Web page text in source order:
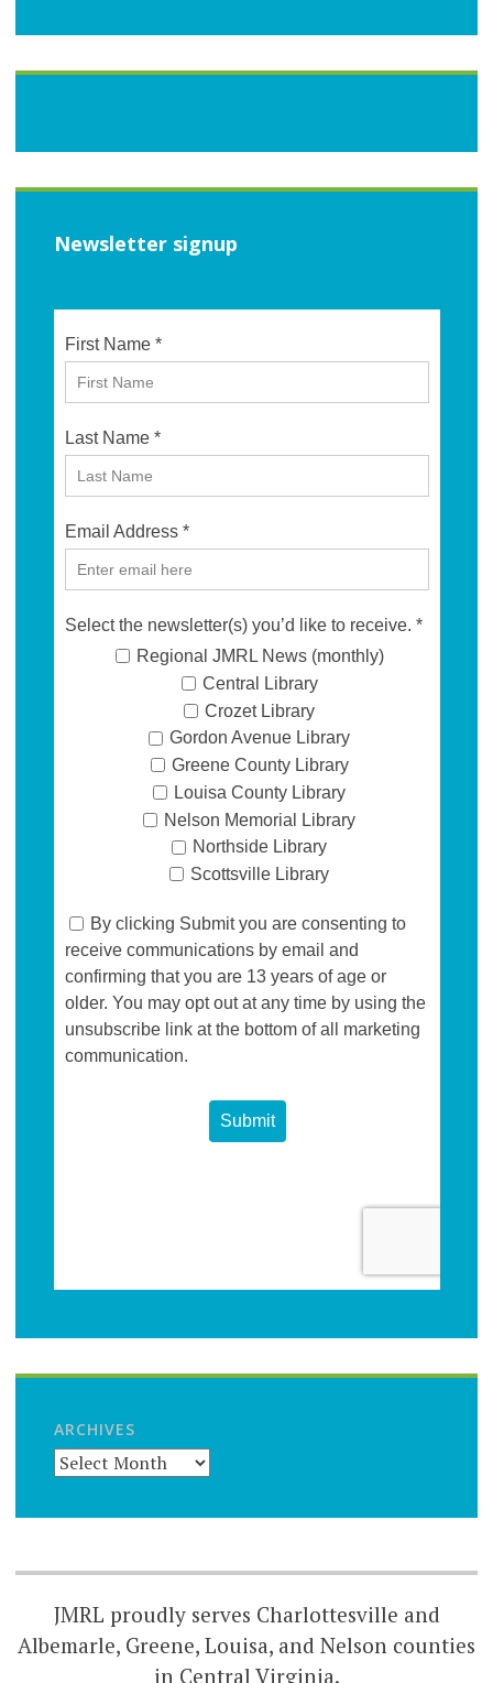
Newsletter signup
ARCHIVES
JMRL proudly serves Charlottesville and
Albemarle, Greene, Louisa, and Nelson counties
in Central Virginia.